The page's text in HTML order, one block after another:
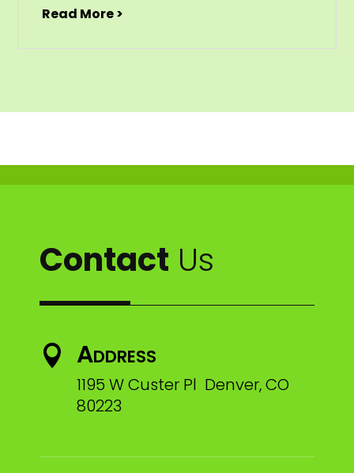
Read More >
Contact Us
 Address
1195 W Custer Pl Denver, CO
80223